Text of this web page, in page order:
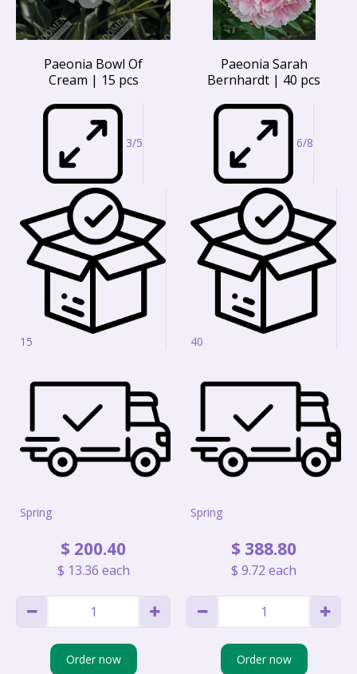
Paeonia Bowl Of
Cream | 15 pcs
3/5
15
Spring
$ 200.40
$ 13.36 each
Order now
Paeonia Sarah
Bernhardt | 40 pcs
6/8
40
Spring
$ 388.80
$ 9.72 each
Order now